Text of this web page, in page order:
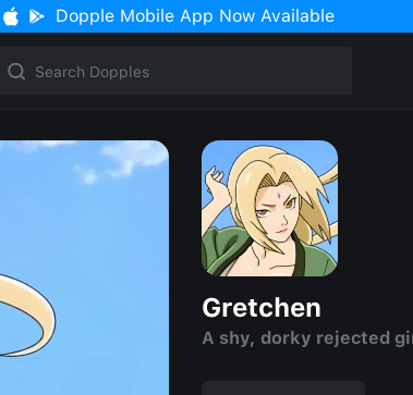
Dopple Mobile App Now Available
Gretchen
A shy, dorky rejected